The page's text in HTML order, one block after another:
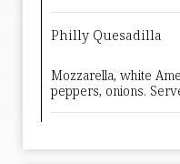
Philly Quesadilla
Mozzarella, white
peppers, onions.